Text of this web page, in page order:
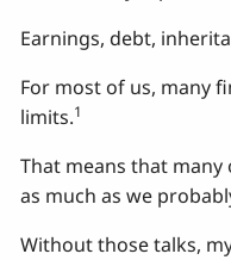
Earnings, debt,
For most of us, many
limits.1
That means that
as much as we
Without those talks,